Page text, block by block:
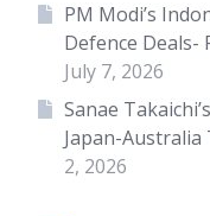
PM Modi’s
Defence Deals-
July 7, 2026
Sanae
Japan-Australia
2, 2026